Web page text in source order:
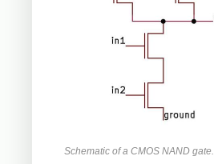
Schematic of a CMOS NAND gate.